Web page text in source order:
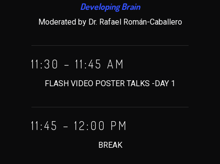
Developing Brain
Moderated by Dr. Rafael Román-Caballero
11:30 – 11:45 AM
FLASH VIDEO POSTER TALKS -DAY 1
11:45 – 12:00 PM
BREAK